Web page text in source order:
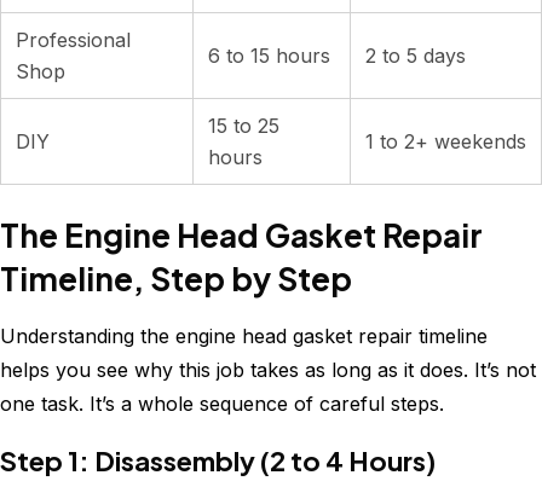
Professional
Shop
6 to 15 hours 2 to 5 days
DIY
15 to 25
hours
1 to 2+ weekends
The Engine Head Gasket Repair
Timeline, Step by Step
Understanding the engine head gasket repair timeline
helps you see why this job takes as long as it does. It’s not
one task. It’s a whole sequence of careful steps.
Step 1: Disassembly (2 to 4 Hours)